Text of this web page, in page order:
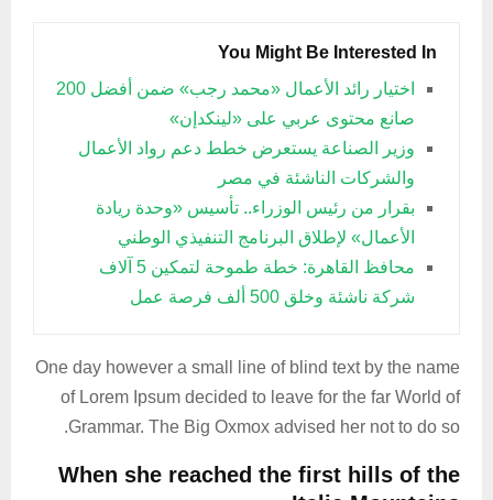
You Might Be Interested In
اختيار رائد الأعمال «محمد رجب» ضمن أفضل 200
صانع محتوى عربي على «لينكدإن»
وزير الصناعة يستعرض خطط دعم رواد الأعمال
والشركات الناشئة في مصر
بقرار من رئيس الوزراء.. تأسيس «وحدة ريادة
الأعمال» لإطلاق البرنامج التنفيذي الوطني
محافظ القاهرة: خطة طموحة لتمكين 5 آلاف
شركة ناشئة وخلق 500 ألف فرصة عمل
One day however a small line of blind text by the name
of Lorem Ipsum decided to leave for the far World of
Grammar. The Big Oxmox advised her not to do so.
When she reached the first hills of the